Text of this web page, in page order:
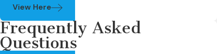
View Here
Frequently Asked
Questions